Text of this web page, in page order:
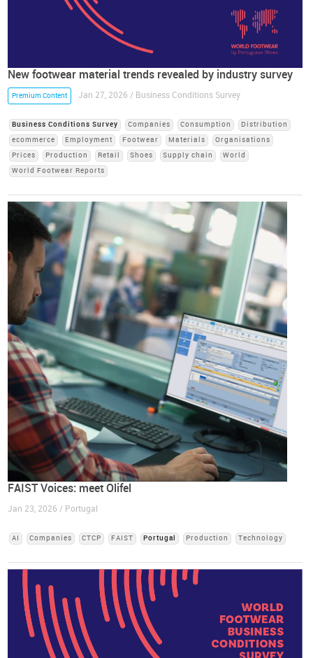
New footwear material trends revealed by industry survey
Premium Content Jan 27, 2026 / Business Conditions Survey
Business Conditions Survey Companies Consumption
Distribution
ecommerce
Employment Footwear Materials
Organisations
Prices
Production Retail Shoes Supply chain
World
World Footwear Reports
FAIST Voices: meet Olifel
Jan 23, 2026 / Portugal
AI Companies CTCP FAIST Portugal Production Technology